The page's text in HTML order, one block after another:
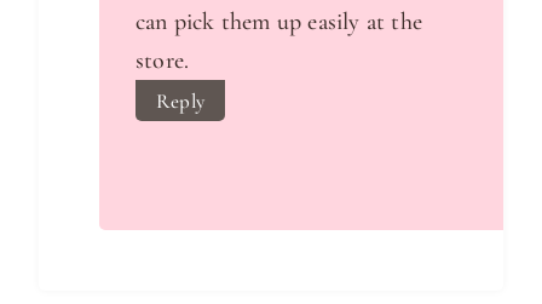
can pick them up easily at the
store.
Reply